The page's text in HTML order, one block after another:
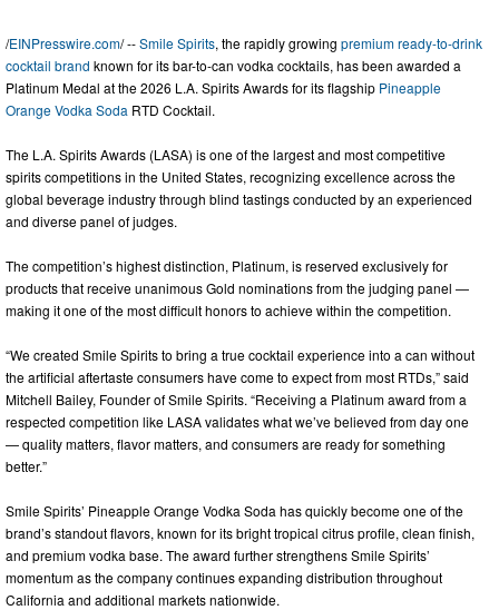
/EINPresswire.com/ --Smile Spirits, the rapidly growing premium ready-to-drink
cocktail brand known for its bar-to-can vodka cocktails, has been awarded a
Platinum Medal at the 2026 L.A. Spirits Awards for its flagship Pineapple
Orange Vodka Soda RTD Cocktail.
The L.A. Spirits Awards (LASA) is one of the largest and most competitive
spirits competitions in the United States, recognizing excellence across the
global beverage industry through blind tastings conducted by an experienced
and diverse panel of judges.
The competition’s highest distinction, Platinum, is reserved exclusively for
products that receive unanimous Gold nominations from the judging panel —
making it one of the most difficult honors to achieve within the competition.
“We created Smile Spirits to bring a true cocktail experience into a can without
the artificial aftertaste consumers have come to expect from most RTDs,” said
Mitchell Bailey, Founder of Smile Spirits. “Receiving a Platinum award from a
respected competition like LASA validates what we’ve believed from day one
— quality matters, flavor matters, and consumers are ready for something
better.”
Smile Spirits’ Pineapple Orange Vodka Soda has quickly become one of the
brand’s standout flavors, known for its bright tropical citrus profile, clean finish,
and premium vodka base. The award further strengthens Smile Spirits’
momentum as the company continues expanding distribution throughout
California and additional markets nationwide.